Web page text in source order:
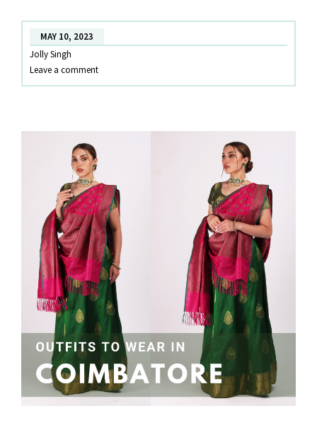
IN
NAVI
MAY 10, 2023
Jolly Singh
Leave a comment